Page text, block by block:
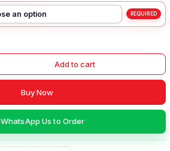
Add to cart
Buy Now
WhatsApp Us to Order